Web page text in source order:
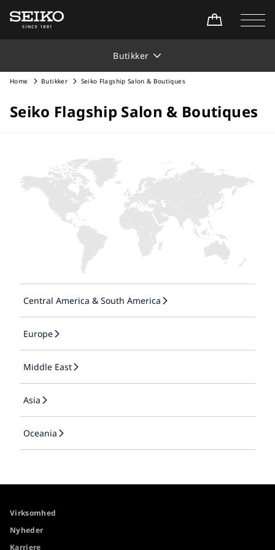
Butikker
Home Butikker Seiko Flagship Salon & Boutiques
Seiko Flagship Salon & Boutiques
Central America & South America
Europe
Middle East
Asia
Oceania
Virksomhed
Nyheder
Karriere